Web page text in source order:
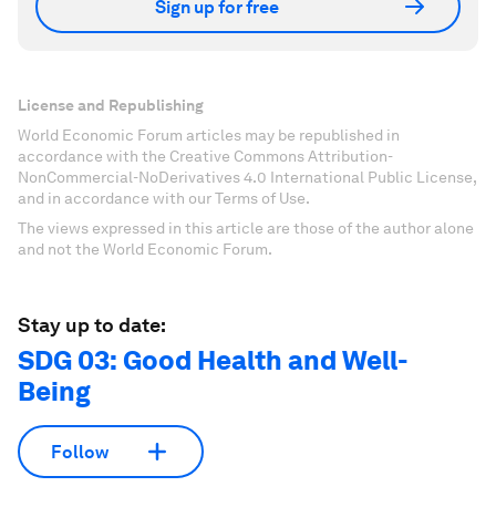
Sign up for free
License and Republishing
World Economic Forum articles may be republished in
accordance with the Creative Commons Attribution-
NonCommercial-NoDerivatives 4.0 International Public License,
and in accordance with our Terms of Use.
The views expressed in this article are those of the author alone
and not the World Economic Forum.
Stay up to date:
SDG 03: Good Health and Well-
Being
Follow